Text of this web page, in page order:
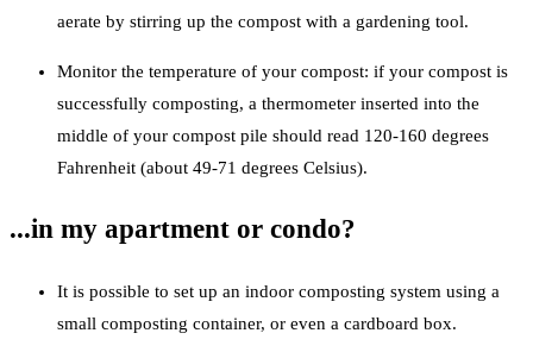
aerate by stirring up the compost with a gardening tool.
Monitor the temperature of your compost: if your compost is
successfully composting, a thermometer inserted into the
middle of your compost pile should read 120-160 degrees
Fahrenheit (about 49-71 degrees Celsius).
...in my apartment or condo?
It is possible to set up an indoor composting system using a
small composting container, or even a cardboard box.